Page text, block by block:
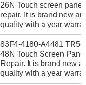
26N Touch screen
repair. It is brand new
quality with a year
83F4-4180-A4481 TR5-
48N Touch Screen Panel
Repair. It is brand new
quality with a year